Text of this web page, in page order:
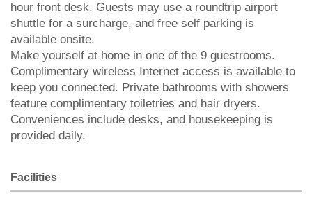
hour front desk. Guests may use a roundtrip airport
shuttle for a surcharge, and free self parking is
available onsite.
Make yourself at home in one of the 9 guestrooms.
Complimentary wireless Internet access is available to
keep you connected. Private bathrooms with showers
feature complimentary toiletries and hair dryers.
Conveniences include desks, and housekeeping is
provided daily.
Facilities